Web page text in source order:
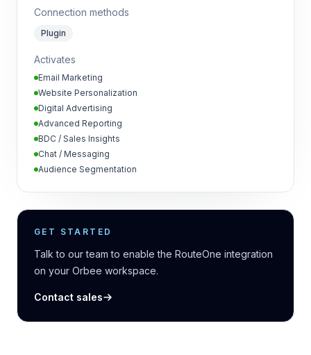
Connection methods
Plugin
Activates
Email Marketing
Website Personalization
Digital Advertising
Advanced Reporting
BDC / Sales Insights
Chat / Messaging
Audience Segmentation
GET STARTED
Talk to our team to enable the RouteOne integration
on your Orbee workspace.
Contact sales